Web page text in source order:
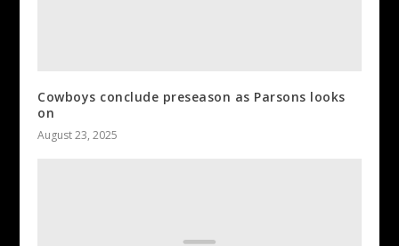
Cowboys conclude preseason as Parsons looks
on
August 23, 2025